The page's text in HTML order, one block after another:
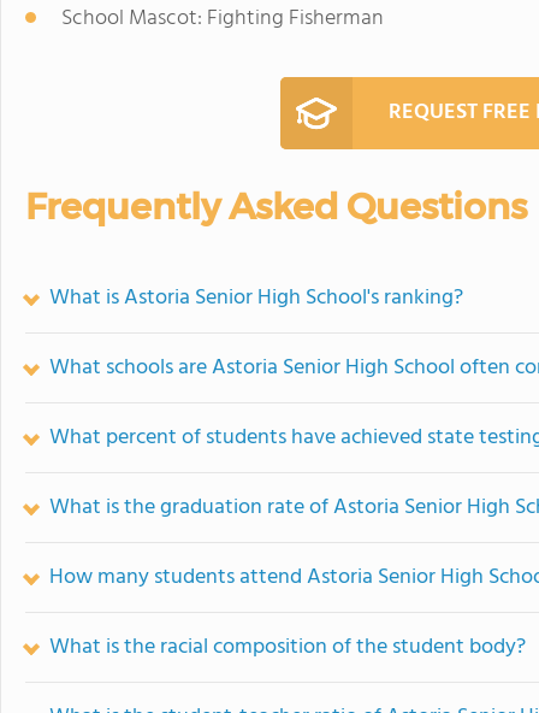
School Mascot: Fighting Fisherman
REQUEST
Frequently Asked Questions
What is Astoria Senior High School's ranking?
What schools are Astoria Senior High School often
What percent of students have achieved state
What is the graduation rate of Astoria Senior High
How many students attend Astoria Senior High
What is the racial composition of the student body?